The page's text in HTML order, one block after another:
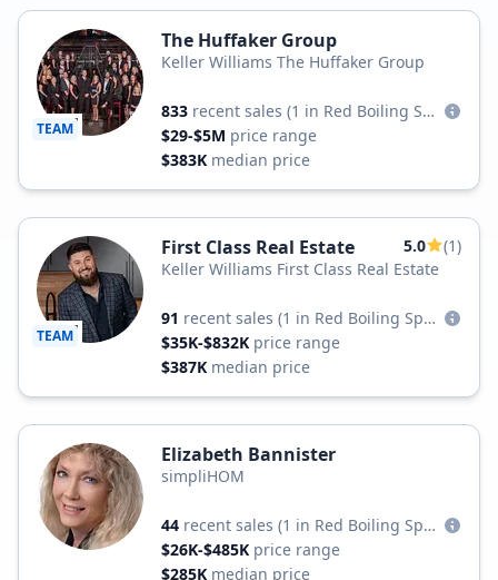
TEAM
The Huffaker Group
Keller Williams The Huffaker Group
833 recent sales
(1 in Red Boiling Springs)
$29-$5M price range
$383K median price
TEAM
First Class Real Estate 5.0
(1)
Keller Williams First Class Real Estate
91 recent sales
(1 in Red Boiling Springs)
$35K-$832K price range
$387K median price
Elizabeth Bannister
simpliHOM
44 recent sales
(1 in Red Boiling Springs)
$26K-$485K price range
$285K median price